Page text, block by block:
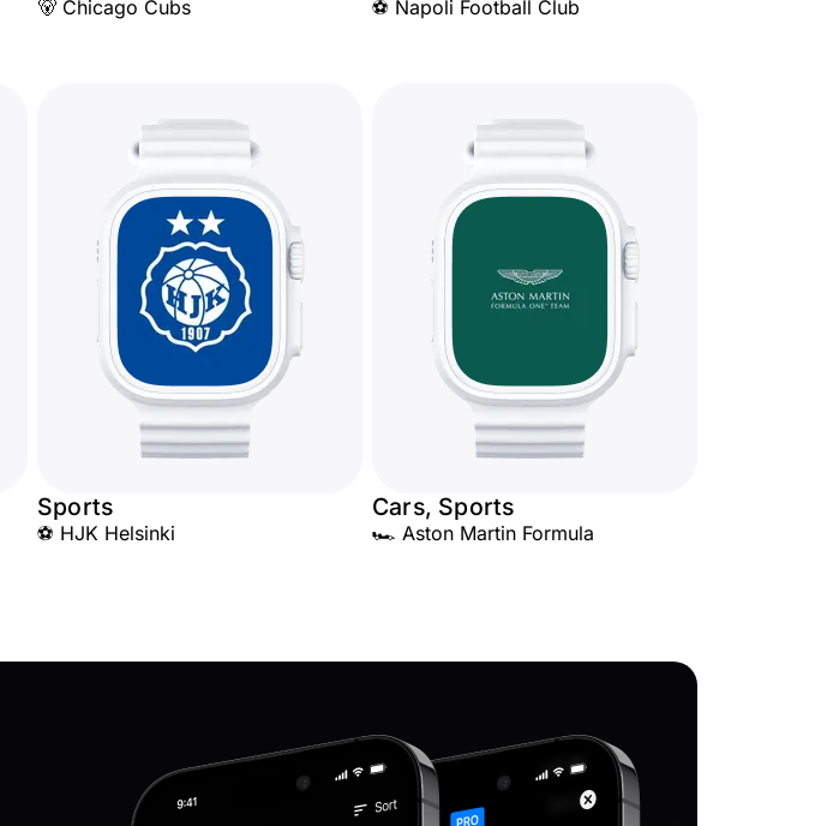
🐻 Chicago Cubs ⚽ Napoli Football Club
Sports
⚽ HJK Helsinki
Cars, Sports
🏎️ Aston Martin Formula